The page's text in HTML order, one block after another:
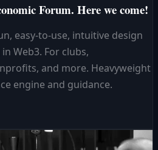
Forum. Here we come!
easy-to-use, intuitive design
Web3. For clubs,
and more. Heavyweight
engine and guidance.